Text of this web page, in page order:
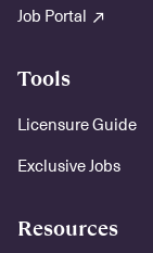
Job Portal
Tools
Licensure Guide
Exclusive Jobs
Resources